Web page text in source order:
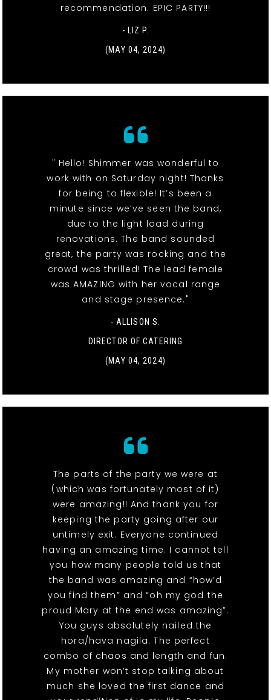
recommendation. EPIC PARTY!!!
- LIZ P.
(MAY 04, 2024)
" Hello! Shimmer was wonderful to
work with on Saturday night! Thanks
for being to flexible! It’s been a
minute since we’ve seen the band,
due to the light load during
renovations. The band sounded
great, the party was rocking and the
crowd was thrilled! The lead female
was AMAZING with her vocal range
and stage presence."
- ALLISON S.
DIRECTOR OF CATERING
(MAY 04, 2024)
The parts of the party we were at
(which was fortunately most of it)
were amazing!! And thank you for
keeping the party going after our
untimely exit. Everyone continued
having an amazing time. I cannot tell
you how many people told us that
the band was amazing and “how’d
you find them” and “oh my god the
proud Mary at the end was amazing”.
You guys absolutely nailed the
hora/hava nagila. The perfect
combo of chaos and length and fun.
My mother won’t stop talking about
much she loved the first dance and